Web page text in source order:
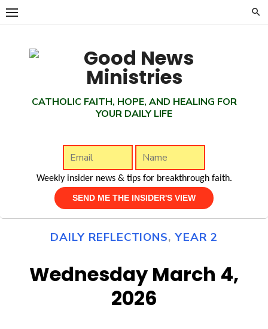
Skip
CATHOLIC FAITH, HOPE, AND HEALING FOR
YOUR DAILY LIFE
Weekly insider news & tips for breakthrough faith.
DAILY REFLECTIONS,YEAR 2
Wednesday March 4,
2026